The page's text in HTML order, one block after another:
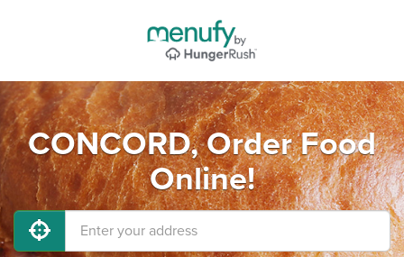
CONCORD, Order Food
Online!